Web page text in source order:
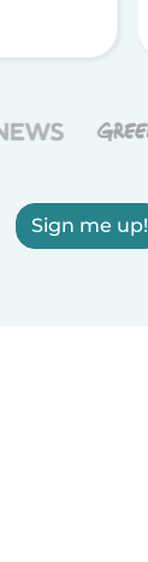
Sign me up!